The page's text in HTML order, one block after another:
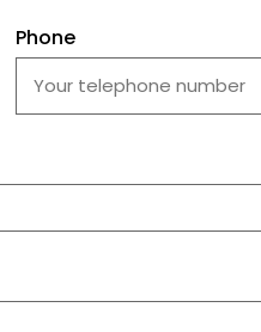
Phone